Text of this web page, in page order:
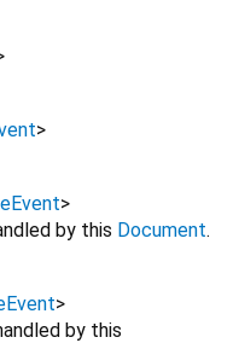
>
>
by this Document.
>
by this